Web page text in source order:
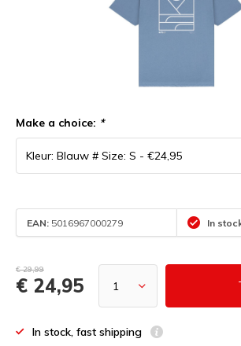
Make a choice: *
EAN: 5016967000279 In
€ 29,99
€ 24,95
In stock, fast shipping